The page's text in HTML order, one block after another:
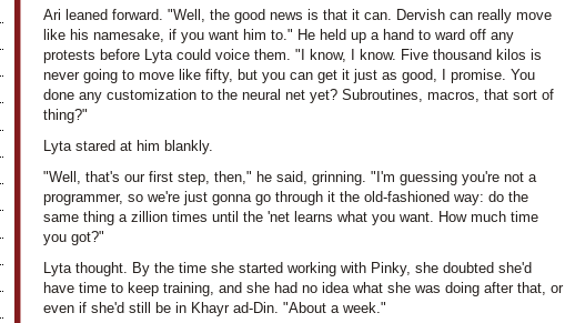
Ari leaned forward. "Well, the good news is that it can. Dervish can really move
like his namesake, if you want him to." He held up a hand to ward off any
protests before Lyta could voice them. "I know, I know. Five thousand kilos is
never going to move like fifty, but you can get it just as good, I promise. You
done any customization to the neural net yet? Subroutines, macros, that sort of
thing?"
Lyta stared at him blankly.
"Well, that's our first step, then," he said, grinning. "I'm guessing you're not a
programmer, so we're just gonna go through it the old-fashioned way: do the
same thing a zillion times until the 'net learns what you want. How much time
you got?"
Lyta thought. By the time she started working with Pinky, she doubted she'd
have time to keep training, and she had no idea what she was doing after that, or
even if she'd still be in Khayr ad-Din. "About a week."